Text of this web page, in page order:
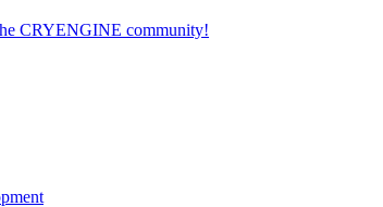
CRYENGINE community!